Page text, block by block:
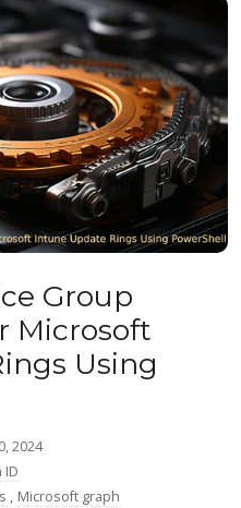
Group
Microsoft
Using
2024
ID
, Microsoft graph